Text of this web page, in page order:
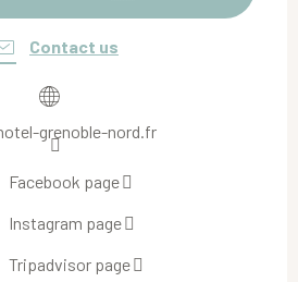
Contact us
grenoble-nord.fr
Facebook page
Instagram page
Tripadvisor page